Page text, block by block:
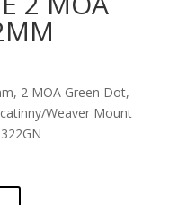
2 MOA Green Dot,
Weaver Mount